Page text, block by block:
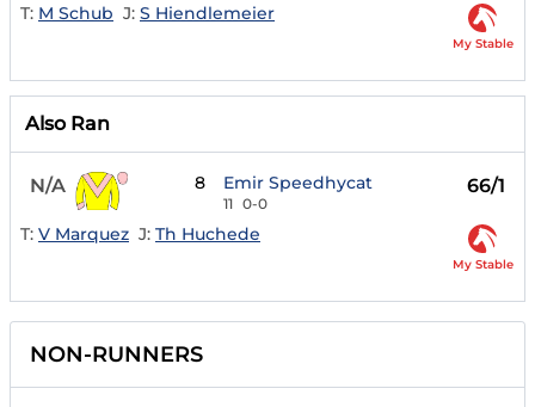
T: M Schub J: S Hiendlemeier
My Stable
Also Ran
N/A 8 Emir Speedhycat
11 0-0
66/1
T: V Marquez J: Th Huchede
My Stable
NON-RUNNERS